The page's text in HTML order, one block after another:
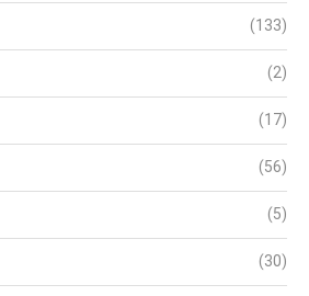
(133)
(2)
(17)
(56)
(5)
(30)